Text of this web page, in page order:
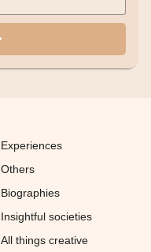
Experiences
Others
Biographies
Insightful societies
All things creative